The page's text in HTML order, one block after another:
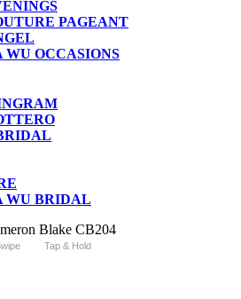
PAGEANT
WU OCCASIONS
WU BRIDAL
Tap & Hold